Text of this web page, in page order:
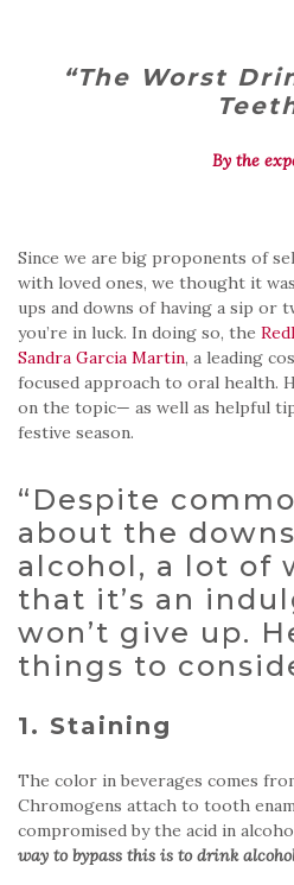
“The Worst
By the
Since we are big proponents of
with loved ones, we thought it
ups and downs of having a sip or
you’re in luck. In doing so, the
Sandra Garcia Martin, a leading
focused approach to oral health.
on the topic— as well as helpful
festive season.
“Despite
about the
alcohol, a lot of
that it’s an
won’t give up.
things to
1. Staining
The color in beverages comes
Chromogens attach to tooth
compromised by the acid in
way to bypass this is to drink